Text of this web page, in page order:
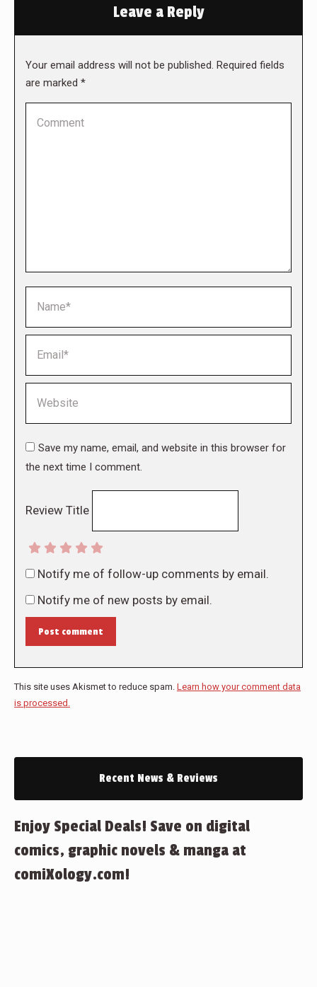
Leave a Reply
Your email address will not be published. Required fields
are marked *
Save my name, email, and website in this browser for
the next time I comment.
Review Title
Notify me of follow-up comments by email.
Notify me of new posts by email.
Post comment
This site uses Akismet to reduce spam. Learn how your comment data
is processed.
Recent News & Reviews
Enjoy Special Deals! Save on digital
comics, graphic novels & manga at
comiXology.com!